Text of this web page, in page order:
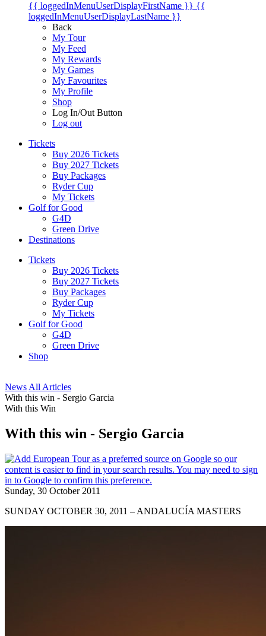
{{ loggedInMenuUserDisplayFirstName }} {{
loggedInMenuUserDisplayLastName }}
Back
My Tour
My Feed
My Rewards
My Games
My Favourites
My Profile
Shop
Log In/Out Button
Log out
Tickets
Buy 2026 Tickets
Buy 2027 Tickets
Buy Packages
Ryder Cup
My Tickets
Golf for Good
G4D
Green Drive
Destinations
Tickets
Buy 2026 Tickets
Buy 2027 Tickets
Buy Packages
Ryder Cup
My Tickets
Golf for Good
G4D
Green Drive
Shop
News All Articles
With this win - Sergio Garcia
With this Win
With this win - Sergio Garcia
Sunday, 30 October 2011
SUNDAY OCTOBER 30, 2011 – ANDALUCÍA MASTERS